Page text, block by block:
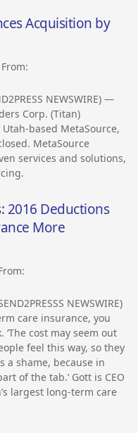
Acquisition by
NEWSWIRE) —
Corp. (Titan)
based MetaSource,
MetaSource
services and solutions,
2016 Deductions
More
NEWSWIRE)
care insurance, you
cost may seem out
feel this way, so they
a shame, because in
of the tab.’ Gott is CEO
largest long-term care